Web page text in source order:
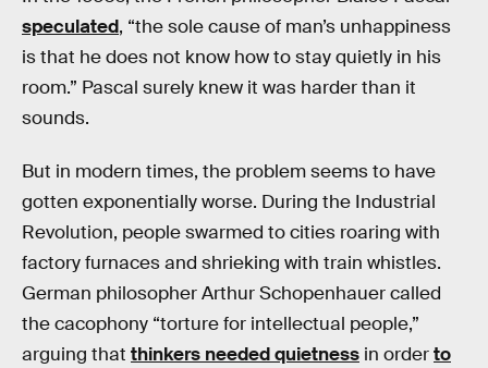
speculated, “the sole cause of man’s unhappiness
is that he does not know how to stay quietly in his
room.” Pascal surely knew it was harder than it
sounds.
But in modern times, the problem seems to have
gotten exponentially worse. During the Industrial
Revolution, people swarmed to cities roaring with
factory furnaces and shrieking with train whistles.
German philosopher Arthur Schopenhauer called
the cacophony “torture for intellectual people,”
arguing that thinkers needed quietness in orderto